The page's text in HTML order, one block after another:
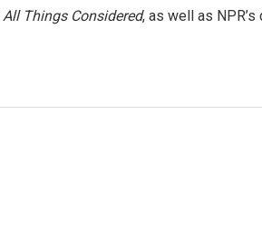
All Things Considered, as well as